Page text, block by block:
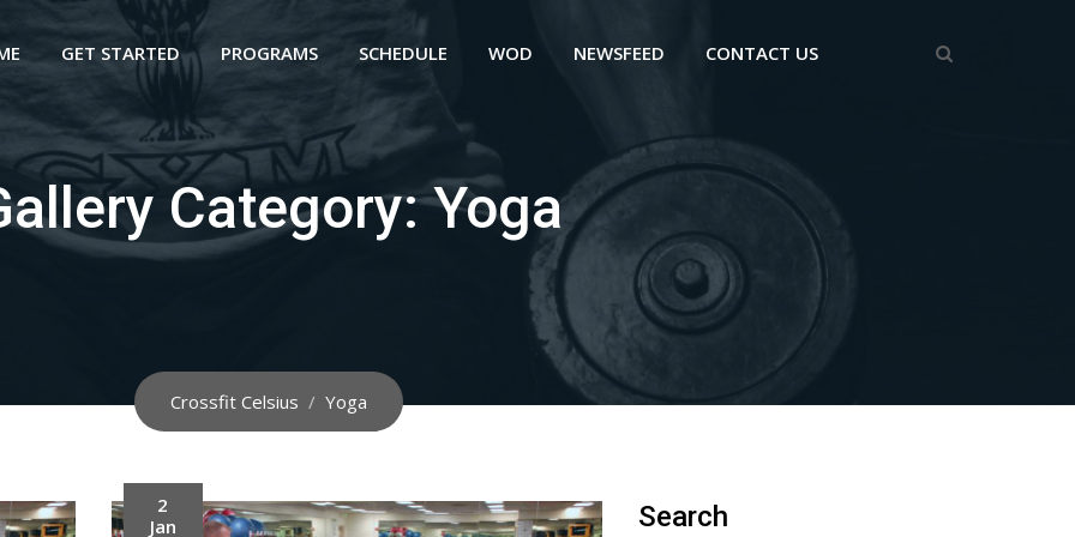
GET STARTED PROGRAMS SCHEDULE WOD NEWSFEED CONTACT US
Category:Yoga
Crossfit Celsius / Yoga
2
Jan
Search